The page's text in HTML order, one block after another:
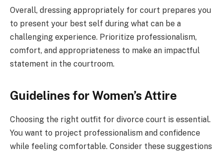
Overall, dressing appropriately for court prepares you
to present your best self during what can be a
challenging experience. Prioritize professionalism,
comfort, and appropriateness to make an impactful
statement in the courtroom.
Guidelines for Women’s Attire
Choosing the right outfit for divorce court is essential.
You want to project professionalism and confidence
while feeling comfortable. Consider these suggestions